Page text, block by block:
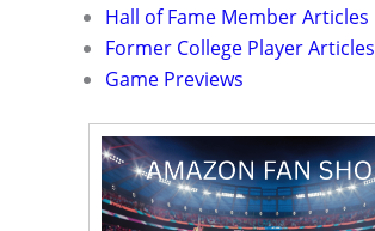
Hall of Fame Member Articles
Former College Player Articles
Game Previews